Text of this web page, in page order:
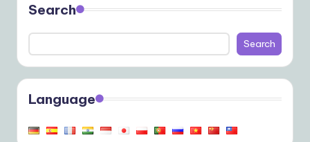
Search
Search
Language